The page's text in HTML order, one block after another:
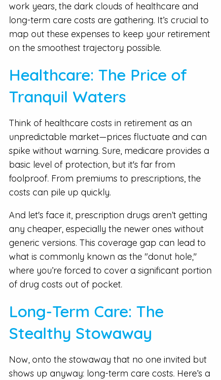
work years, the dark clouds of healthcare and
long-term care costs are gathering. It’s crucial to
map out these expenses to keep your retirement
on the smoothest trajectory possible.
Healthcare: The Price of
Tranquil Waters
Think of healthcare costs in retirement as an
unpredictable market—prices fluctuate and can
spike without warning. Sure, medicare provides a
basic level of protection, but it's far from
foolproof. From premiums to prescriptions, the
costs can pile up quickly.
And let's face it, prescription drugs aren’t getting
any cheaper, especially the newer ones without
generic versions. This coverage gap can lead to
what is commonly known as the "donut hole,"
where you’re forced to cover a significant portion
of drug costs out of pocket.
Long-Term Care: The
Stealthy Stowaway
Now, onto the stowaway that no one invited but
shows up anyway: long-term care costs. Here’s a